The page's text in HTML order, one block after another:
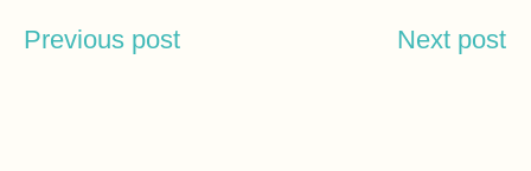
Previous post Next post